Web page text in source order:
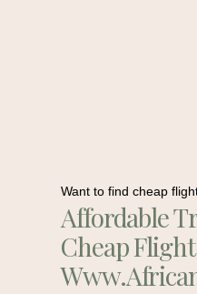
Want to find cheap
Affordable
Cheap